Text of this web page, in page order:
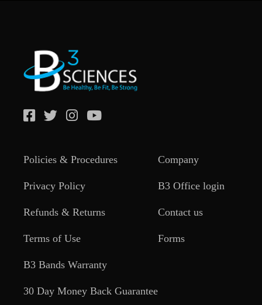
Policies & Procedures
Privacy Policy
Refunds & Returns
Terms of Use
B3 Bands Warranty
30 Day Money Back Guarantee
Company
B3 Office login
Contact us
Forms